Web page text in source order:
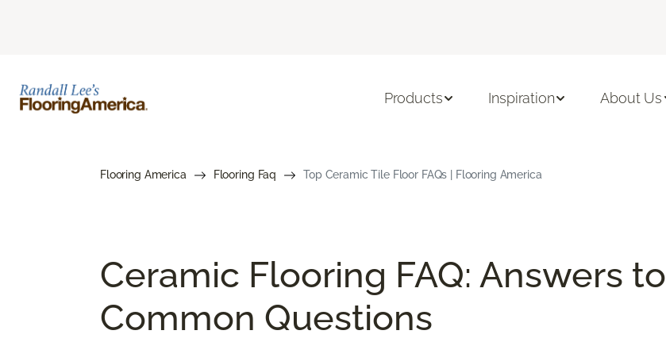
Products Inspiration About Us
Flooring America Flooring Faq Top Ceramic Tile Floor FAQs | Flooring America
Ceramic Flooring FAQ: Answers to
Common Questions